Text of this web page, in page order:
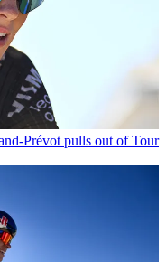
Prévot pulls out of Tour